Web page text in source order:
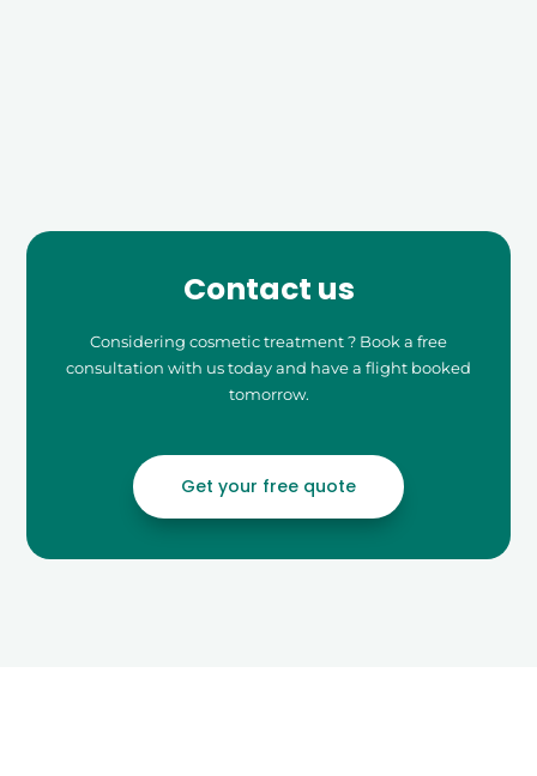
Contact us
Considering cosmetic treatment ? Book a free
consultation with us today and have a flight booked
tomorrow.
Get your free quote